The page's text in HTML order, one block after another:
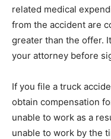
related medical
from the accident are
greater than the offer.
your attorney before
If you file a truck
obtain compensation
unable to work as a
unable to work by the